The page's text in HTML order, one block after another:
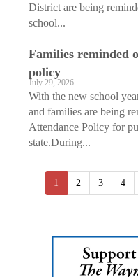
District are being
school...
Families reminded
policy
July 29, 2026
With the new school
and families are being
Attendance Policy for
state.During...
1 2 3 4